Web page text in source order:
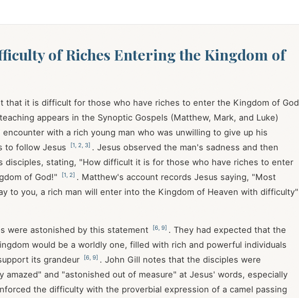
of Riches Entering the Kingdom of
that it is difficult for those who have riches to enter the Kingdom of God
appears in the Synoptic Gospels (Matthew, Mark, and Luke)
with a rich young man who was unwilling to give up his
to follow Jesus
[1 2 3] . Jesus observed the man's sadness and then
disciples, stating, "How difficult it is for those who have riches to enter
of God!"
[1 2] . Matthew's account records Jesus saying, "Most
to you, a rich man will enter into the Kingdom of Heaven with difficulty"
were astonished by this statement [6 9] . They had expected that the
would be a worldly one, filled with rich and powerful individuals
its grandeur
[6 9] . John Gill notes that the disciples were
amazed" and "astonished out of measure" at Jesus' words, especially
the difficulty with the proverbial expression of a camel passing